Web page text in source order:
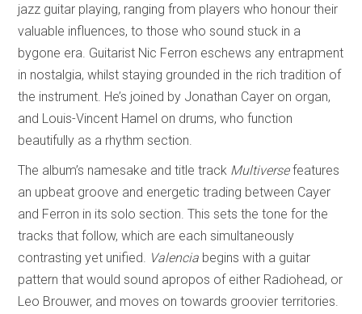
jazz guitar playing, ranging from players who honour their
valuable influences, to those who sound stuck in a
bygone era. Guitarist Nic Ferron eschews any entrapment
in nostalgia, whilst staying grounded in the rich tradition of
the instrument. He’s joined by Jonathan Cayer on organ,
and Louis-Vincent Hamel on drums, who function
beautifully as a rhythm section.
The album’s namesake and title track Multiversefeatures
an upbeat groove and energetic trading between Cayer
and Ferron in its solo section. This sets the tone for the
tracks that follow, which are each simultaneously
contrasting yet unified.
Valencia begins with a guitar
pattern that would sound apropos of either Radiohead, or
Leo Brouwer, and moves on towards groovier territories.